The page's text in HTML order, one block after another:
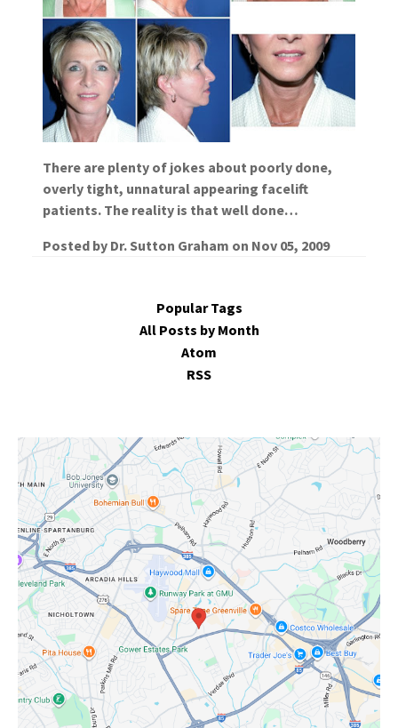
There are plenty of jokes about poorly done,
overly tight, unnatural appearing facelift
patients. The reality is that well done…
Posted by Dr. Sutton Graham on Nov 05, 2009
Popular Tags
All Posts by Month
Atom
RSS